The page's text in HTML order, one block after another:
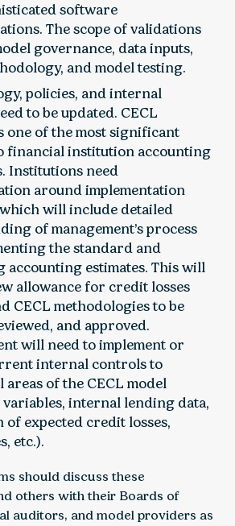
software
The scope of validations
governance, data inputs,
and model testing.
policies, and internal
to be updated. CECL
one of the most significant
financial institution accounting
Institutions need
around implementation
will include detailed
of management’s process
the standard and
accounting estimates. This will
allowance for credit losses
CECL methodologies to be
and approved.
will need to implement or
internal controls to
areas of the CECL model
variables, internal lending data,
of expected credit losses,
etc.).
should discuss these
others with their Boards of
auditors, and model providers as